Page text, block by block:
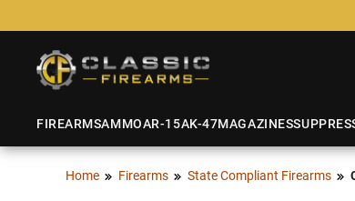
FIREARMSAMMOAR-15AK-47MAGAZINES
Home Firearms State Compliant Firearms